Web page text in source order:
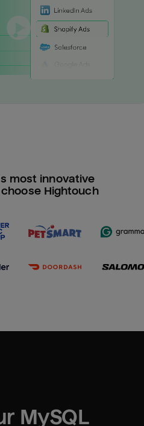
most innovative
Hightouch
MySQL